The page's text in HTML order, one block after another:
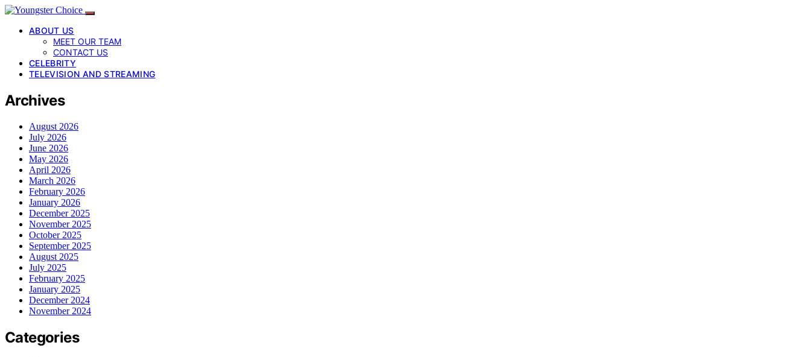
ABOUT US
MEET OUR TEAM
CONTACT US
CELEBRITY
TELEVISION AND STREAMING
Archives
August 2026
July 2026
June 2026
May 2026
April 2026
March 2026
February 2026
January 2026
December 2025
November 2025
October 2025
September 2025
August 2025
July 2025
February 2025
January 2025
December 2024
November 2024
Categories